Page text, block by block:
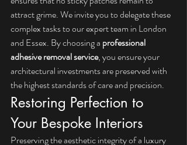
attract grime. We invite you to delegate these
complex tasks to our expert team in London
and Essex. By choosing a professional
adhesive removal service, you ensure your
architectural investments are preserved with
the highest standards of care and precision.
Restoring Perfection to
Your Bespoke Interiors
Preserving the aesthetic integrity of a luxury